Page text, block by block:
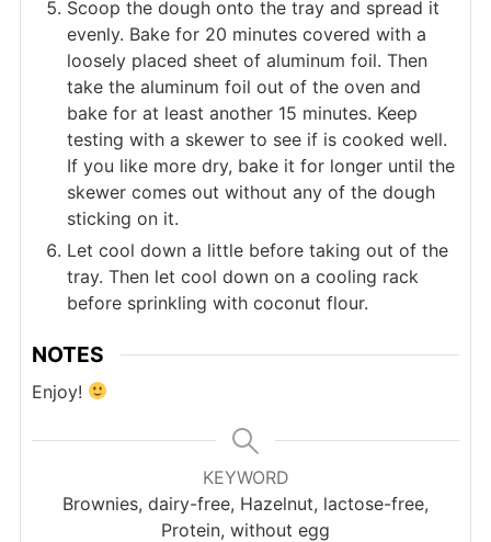
Scoop the dough onto the tray and spread it
evenly. Bake for 20 minutes covered with a
loosely placed sheet of aluminum foil. Then
take the aluminum foil out of the oven and
bake for at least another 15 minutes. Keep
testing with a skewer to see if is cooked well.
If you like more dry, bake it for longer until the
skewer comes out without any of the dough
sticking on it.
Let cool down a little before taking out of the
tray. Then let cool down on a cooling rack
before sprinkling with coconut flour.
NOTES
Enjoy!
KEYWORD
Brownies, dairy-free, Hazelnut, lactose-free,
Protein, without egg